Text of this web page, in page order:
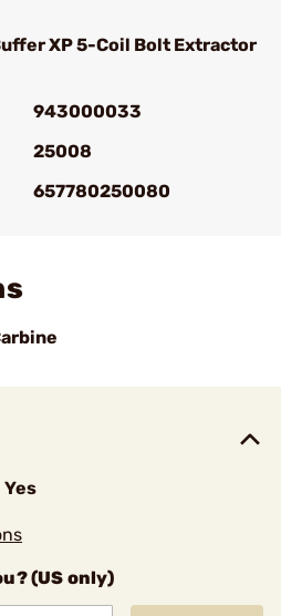
XP 5-Coil Bolt Extractor
943000033
25008
657780250080
Yes
(US only)